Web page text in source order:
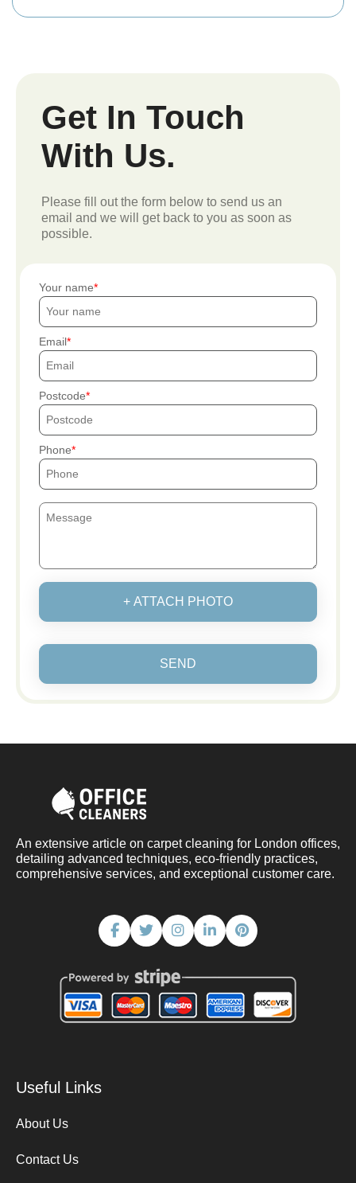
Get In Touch
With Us.
Please fill out the form below to send us an
email and we will get back to you as soon as
possible.
Your name
Email
Postcode
Phone
+ ATTACH PHOTO
SEND
An extensive article on carpet cleaning for London offices,
detailing advanced techniques, eco-friendly practices,
comprehensive services, and exceptional customer care.
Useful Links
About Us
Contact Us